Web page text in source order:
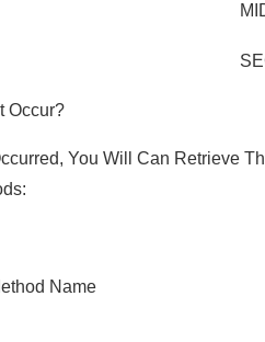
Occur?
You Will Can Retrieve
Name